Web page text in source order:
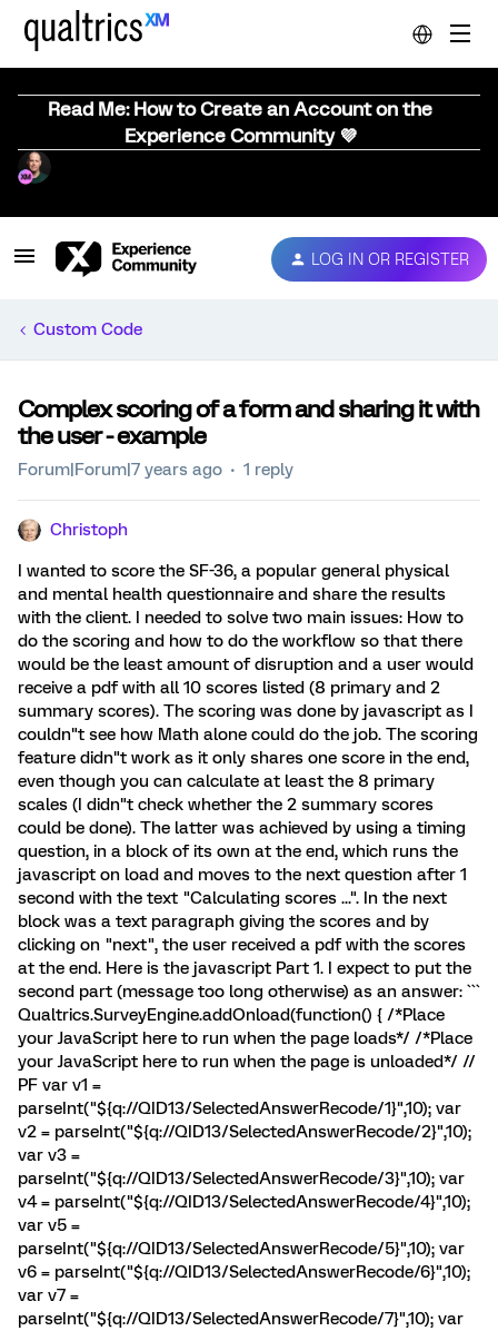
Read Me: How to Create an Account on the
Experience Community 💜
LOG IN OR REGISTER
Custom Code
Complex scoring of a form and sharing it with
the user - example
Forum|Forum|7 years ago 1 reply
Christoph
I wanted to score the SF-36, a popular general physical
and mental health questionnaire and share the results
with the client. I needed to solve two main issues: How to
do the scoring and how to do the workflow so that there
would be the least amount of disruption and a user would
receive a pdf with all 10 scores listed (8 primary and 2
summary scores). The scoring was done by javascript as I
couldn"t see how Math alone could do the job. The scoring
feature didn"t work as it only shares one score in the end,
even though you can calculate at least the 8 primary
scales (I didn"t check whether the 2 summary scores
could be done). The latter was achieved by using a timing
question, in a block of its own at the end, which runs the
javascript on load and moves to the next question after 1
second with the text "Calculating scores ...". In the next
block was a text paragraph giving the scores and by
clicking on "next", the user received a pdf with the scores
at the end. Here is the javascript Part 1. I expect to put the
second part (message too long otherwise) as an answer: ```
Qualtrics.SurveyEngine.addOnload(function() { /*Place
your JavaScript here to run when the page loads*/ /*Place
your JavaScript here to run when the page is unloaded*/ //
PF var v1 =
parseInt("${q://QID13/SelectedAnswerRecode/1}",10); var
v2 = parseInt("${q://QID13/SelectedAnswerRecode/2}",10);
var v3 =
parseInt("${q://QID13/SelectedAnswerRecode/3}",10); var
v4 = parseInt("${q://QID13/SelectedAnswerRecode/4}",10);
var v5 =
parseInt("${q://QID13/SelectedAnswerRecode/5}",10); var
v6 = parseInt("${q://QID13/SelectedAnswerRecode/6}",10);
var v7 =
parseInt("${q://QID13/SelectedAnswerRecode/7}",10); var